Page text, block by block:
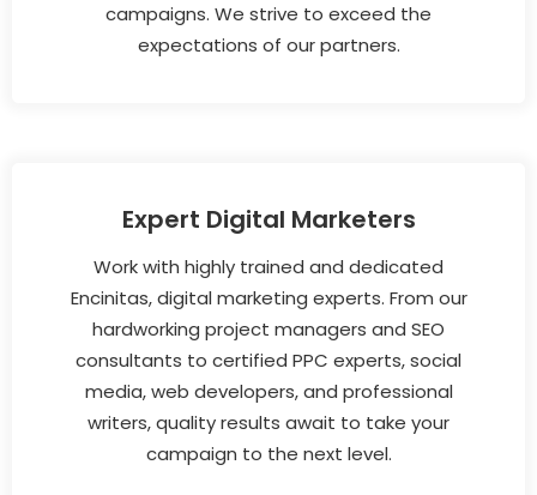
campaigns. We strive to exceed the
expectations of our partners.
Expert Digital Marketers
Work with highly trained and dedicated
Encinitas, digital marketing experts. From our
hardworking project managers and SEO
consultants to certified PPC experts, social
media, web developers, and professional
writers, quality results await to take your
campaign to the next level.